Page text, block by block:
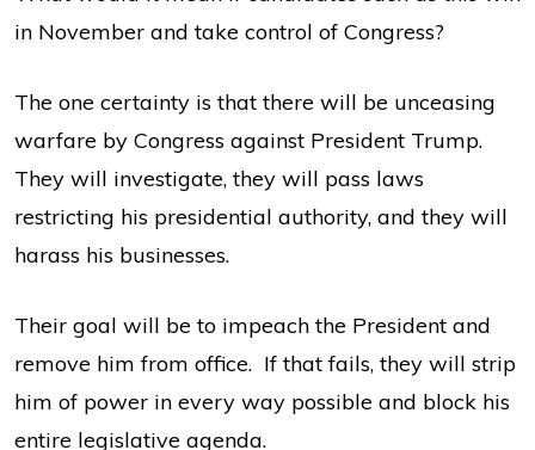
in November and take control of Congress?
The one certainty is that there will be unceasing
warfare by Congress against President Trump.
They will investigate, they will pass laws
restricting his presidential authority, and they will
harass his businesses.
Their goal will be to impeach the President and
remove him from office. If that fails, they will strip
him of power in every way possible and block his
entire legislative agenda.